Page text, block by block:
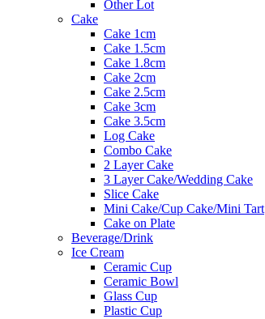
Other Lot
Cake
Cake 1cm
Cake 1.5cm
Cake 1.8cm
Cake 2cm
Cake 2.5cm
Cake 3cm
Cake 3.5cm
Log Cake
Combo Cake
2 Layer Cake
3 Layer Cake/Wedding Cake
Slice Cake
Mini Cake/Cup Cake/Mini Tart
Cake on Plate
Beverage/Drink
Ice Cream
Ceramic Cup
Ceramic Bowl
Glass Cup
Plastic Cup